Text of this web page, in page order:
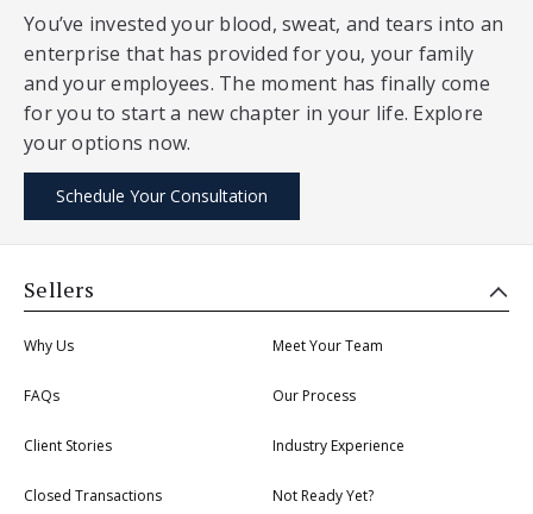
You’ve invested your blood, sweat, and tears into an
enterprise that has provided for you, your family
and your employees. The moment has finally come
for you to start a new chapter in your life. Explore
your options now.
Schedule Your Consultation
Sellers
Why Us Meet Your Team
FAQs Our Process
Client Stories Industry Experience
Closed Transactions Not Ready Yet?